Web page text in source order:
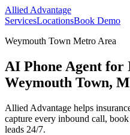
Allied Advantage
ServicesLocationsBook Demo
Weymouth Town Metro Area
AI Phone Agent for
Weymouth Town,
Allied Advantage helps
capture every inbound call,
leads 24/7.